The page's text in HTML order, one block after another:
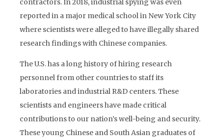
contractors. In 2018, industrial spying was even
reported in a major medical school in New York City
where scientists were alleged to have illegally shared
research findings with Chinese companies.
The U.S. has a long history of hiring research
personnel from other countries to staff its
laboratories and industrial R&D centers. These
scientists and engineers have made critical
contributions to our nation’s well-being and security.
These young Chinese and South Asian graduates of